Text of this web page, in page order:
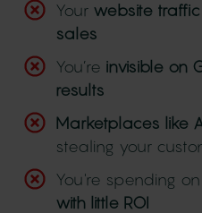
Your website traffic
sales
You’re invisible on
results
Marketplaces like
stealing your
You're spending on
with little ROI